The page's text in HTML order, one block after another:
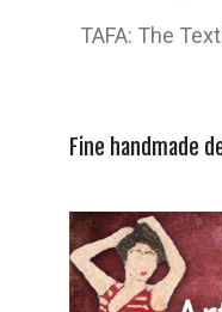
TAFA: The
Fine handmade